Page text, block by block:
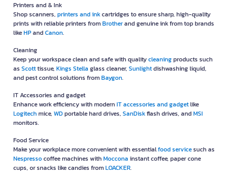
Printers and & Ink
Shop scanners, printers and inkcartridges to ensure sharp, high-quality
prints with reliable printers fromBrotherand genuine ink from top brands
likeHPandCanon.
Cleaning
Keep your workspace clean and safe with qualitycleaningproducts such
as Scotttissue, Kings Stella glass cleaner, Sunlightdishwashing liquid,
and pest control solutions fromBaygon.
IT Accessories and gadget
Enhance work efficiency with modernIT accessories and gadgetlike
Logitechmice, WDportable hard drives, SanDiskflash drives, andMSI
monitors.
Food Service
Make your workplace more convenient with essentialfood servicesuch as
Nespressocoffee machines withMoccona instant coffee, paper cone
cups, or snacks like candies fromLOACKER.